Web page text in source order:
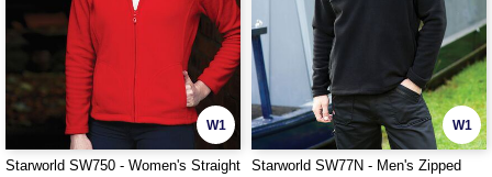
W1
Starworld SW750 - Women's Straight
W1
Starworld SW77N - Men's Zipped